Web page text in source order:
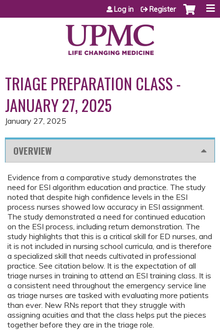
Jump to content
Log in Register
TRIAGE PREPARATION CLASS -
JANUARY 27, 2025
January 27, 2025
OVERVIEW
Evidence from a comparative study demonstrates the
need for ESI algorithm education and practice. The study
noted that despite high confidence levels in the ESI
process nurses showed low accuracy in ESI assignment.
The study demonstrated a need for continued education
on the ESI process, including return demonstration. The
study highlights that this is a critical skill for ED nurses, and
it is not included in nursing school curricula, and is therefore
a specialized skill that needs cultivated in professional
practice. See citation below. It is the expectation of all
triage nurses in training to attend an ESI training class. It is
a consistent need throughout the emergency service line
as triage nurses are tasked with evaluating more patients
than ever. New RNs report that they struggle with
assigning acuities and that the class helps put the pieces
together before they are in the triage role.